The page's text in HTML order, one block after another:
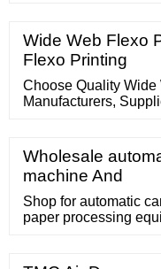
Wide Web Flexo
Flexo Printing
Choose Quality
Manufacturers,
Wholesale
machine And
Shop for automatic
paper processing